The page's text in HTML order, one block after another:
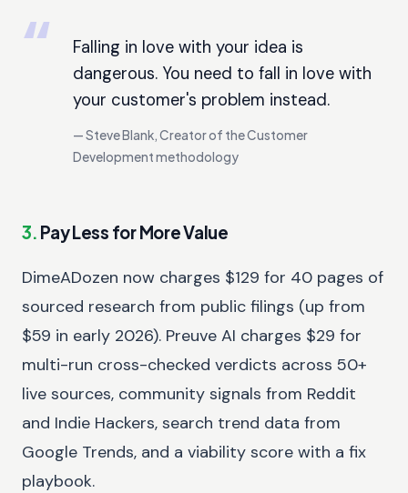
Falling in love with your idea is
dangerous. You need to fall in love with
your customer's problem instead.
Steve Blank, Creator of the Customer
Development methodology
3. Pay Less for More Value
DimeADozen now charges $129 for 40 pages of
sourced research from public filings (up from
$59 in early 2026). Preuve AI charges $29 for
multi-run cross-checked verdicts across 50+
live sources, community signals from Reddit
and Indie Hackers, search trend data from
Google Trends, and a viability score with a fix
playbook.